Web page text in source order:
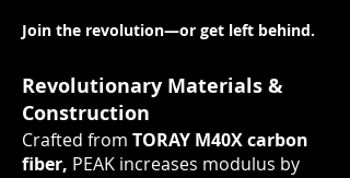
Join the revolution—or get left behind.
Revolutionary Materials &
Construction
Crafted from TORAY M40X carbon
fiber, PEAK increases modulus by